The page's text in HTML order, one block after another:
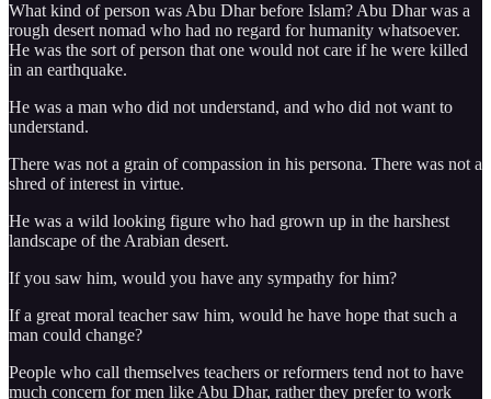
What kind of person was Abu Dhar before Islam? Abu Dhar was a
rough desert nomad who had no regard for humanity whatsoever.
He was the sort of person that one would not care if he were killed
in an earthquake.
He was a man who did not understand, and who did not want to
understand.
There was not a grain of compassion in his persona. There was not a
shred of interest in virtue.
He was a wild looking figure who had grown up in the harshest
landscape of the Arabian desert.
If you saw him, would you have any sympathy for him?
If a great moral teacher saw him, would he have hope that such a
man could change?
People who call themselves teachers or reformers tend not to have
much concern for men like Abu Dhar, rather they prefer to work